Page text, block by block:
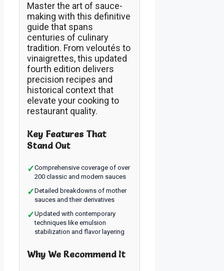
Master the art of sauce-
making with this definitive
guide that spans
centuries of culinary
tradition. From veloutés to
vinaigrettes, this updated
fourth edition delivers
precision recipes and
historical context that
elevate your cooking to
restaurant quality.
Key Features That
Stand Out
✓Comprehensive coverage of over
200 classic and modern sauces
✓Detailed breakdowns of mother
sauces and their derivatives
✓Updated with contemporary
techniques like emulsion
stabilization and flavor layering
Why We Recommend It